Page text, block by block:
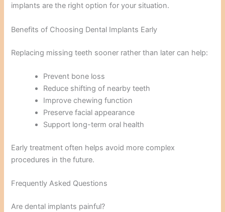
implants are the right option for your situation.
Benefits of Choosing Dental Implants Early
Replacing missing teeth sooner rather than later can help:
Prevent bone loss
Reduce shifting of nearby teeth
Improve chewing function
Preserve facial appearance
Support long-term oral health
Early treatment often helps avoid more complex
procedures in the future.
Frequently Asked Questions
Are dental implants painful?